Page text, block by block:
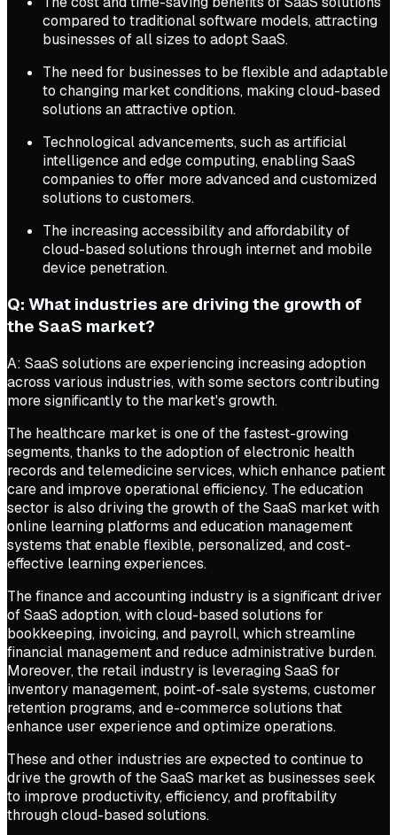
compared to traditional software models, attracting
businesses of all sizes to adopt SaaS.
The need for businesses to be flexible and adaptable
to changing market conditions, making cloud-based
solutions an attractive option.
Technological advancements, such as artificial
intelligence and edge computing, enabling SaaS
companies to offer more advanced and customized
solutions to customers.
The increasing accessibility and affordability of
cloud-based solutions through internet and mobile
device penetration.
Q: What industries are driving the growth of
the SaaS market?
A: SaaS solutions are experiencing increasing adoption
across various industries, with some sectors contributing
more significantly to the market's growth.
The healthcare market is one of the fastest-growing
segments, thanks to the adoption of electronic health
records and telemedicine services, which enhance patient
care and improve operational efficiency. The education
sector is also driving the growth of the SaaS market with
online learning platforms and education management
systems that enable flexible, personalized, and cost-
effective learning experiences.
The finance and accounting industry is a significant driver
of SaaS adoption, with cloud-based solutions for
bookkeeping, invoicing, and payroll, which streamline
financial management and reduce administrative burden.
Moreover, the retail industry is leveraging SaaS for
inventory management, point-of-sale systems, customer
retention programs, and e-commerce solutions that
enhance user experience and optimize operations.
These and other industries are expected to continue to
drive the growth of the SaaS market as businesses seek
to improve productivity, efficiency, and profitability
through cloud-based solutions.